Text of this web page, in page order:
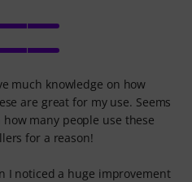
much knowledge on how
are great for my use. Seems
many people use these
for a reason!
I noticed a huge improvement